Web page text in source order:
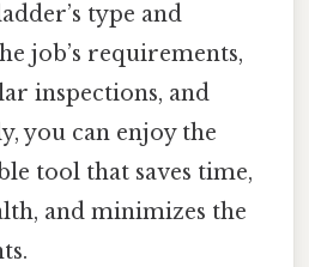
type and
job’s requirements,
inspections, and
you can enjoy the
tool that saves time,
and minimizes the